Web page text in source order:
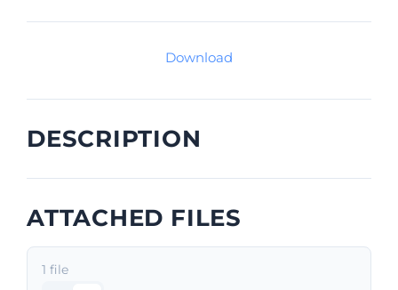
Download
DESCRIPTION
ATTACHED FILES
1 file